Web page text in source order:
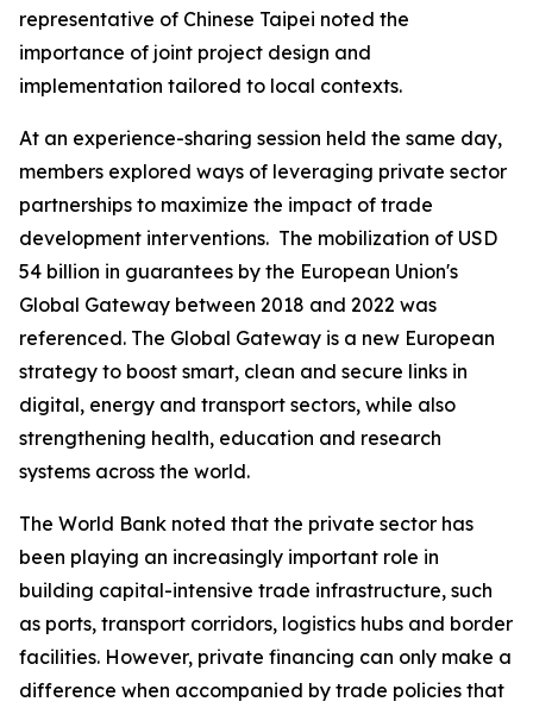
representative of Chinese Taipei noted the
importance of joint project design and
implementation tailored to local contexts.
At an experience-sharing session held the same day,
members explored ways of leveraging private sector
partnerships to maximize the impact of trade
development interventions. The mobilization of USD
54 billion in guarantees by the European Union's
Global Gateway between 2018 and 2022 was
referenced. The Global Gateway is a new European
strategy to boost smart, clean and secure links in
digital, energy and transport sectors, while also
strengthening health, education and research
systems across the world.
The World Bank noted that the private sector has
been playing an increasingly important role in
building capital-intensive trade infrastructure, such
as ports, transport corridors, logistics hubs and border
facilities. However, private financing can only make a
difference when accompanied by trade policies that